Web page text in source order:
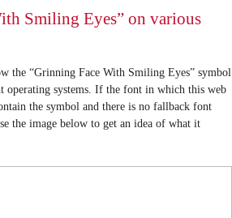
Smiling Eyes” on various
the “Grinning Face With Smiling Eyes” symbol
systems. If the font in which this web
the symbol and there is no fallback font
the image below to get an idea of what it